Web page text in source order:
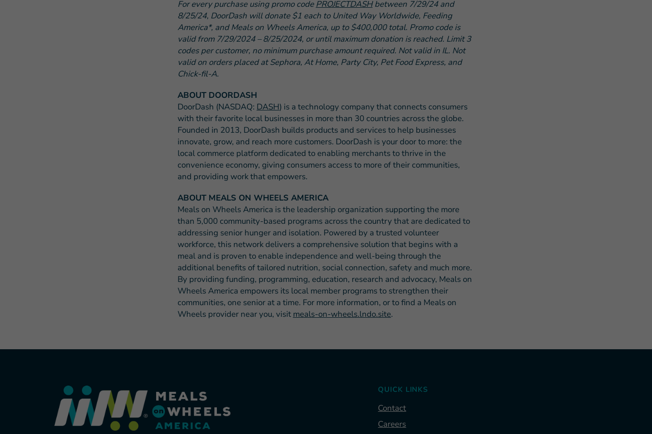
For every purchase using promo codePROJECTDASHbetween 7/29/24 and
8/25/24, DoorDash will donate $1 each to United Way Worldwide, Feeding
America*, and Meals on Wheels America, up to $400,000 total. Promo code is
valid from 7/29/2024 – 8/25/2024, or until maximum donation is reached. Limit 3
codes per customer, no minimum purchase amount required. Not valid in IL. Not
valid on orders placed at Sephora, At Home, Party City, Pet Food Express, and
Chick-fil-A.
ABOUT DOORDASH
DoorDash (NASDAQ: DASH) is a technology company that connects consumers
with their favorite local businesses in more than 30 countries across the globe.
Founded in 2013, DoorDash builds products and services to help businesses
innovate, grow, and reach more customers. DoorDash is your door to more: the
local commerce platform dedicated to enabling merchants to thrive in the
convenience economy, giving consumers access to more of their communities,
and providing work that empowers.
ABOUT MEALS ON WHEELS AMERICA
Meals on Wheels America is the leadership organization supporting the more
than 5,000 community-based programs across the country that are dedicated to
addressing senior hunger and isolation. Powered by a trusted volunteer
workforce, this network delivers a comprehensive solution that begins with a
meal and is proven to enable independence and well-being through the
additional benefits of tailored nutrition, social connection, safety and much more.
By providing funding, programming, education, research and advocacy, Meals on
Wheels America empowers its local member programs to strengthen their
communities, one senior at a time. For more information, or to find a Meals on
Wheels provider near you, visit meals-on-wheels.lndo.site.
QUICK LINKS
Contact
Careers